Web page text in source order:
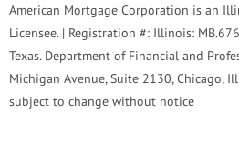
American Mortgage Corporation is an
Licensee. | Registration #: Illinois:
Texas. Department of Financial and
Michigan Avenue, Suite 2130, Chicago,
subject to change without notice